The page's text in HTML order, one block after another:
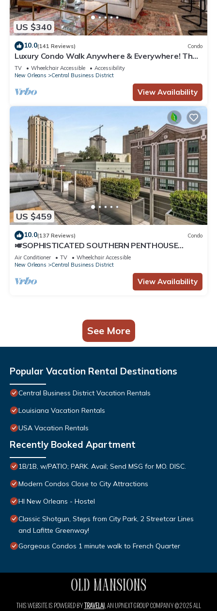
US $340
10.0(141 Reviews) Condo
Luxury Condo Walk Anywhere & Everywhere! The
Bordeaux
TV Wheelchair Accessible
Accessibility
New Orleans
Central Business District
View Availability
US $459
10.0(137 Reviews) Condo
🎺SOPHISTICATED SOUTHERN PENTHOUSE
DOWNTOWN CONDO! Large Living Area +
Spacious Private Terrace!
Air Conditioner TV
Wheelchair Accessible
New Orleans
Central Business District
View Availability
See More
Popular Vacation Rental Destinations
Central Business District Vacation Rentals
Louisiana Vacation Rentals
USA Vacation Rentals
Recently Booked Apartment
1B/1B, w/PATIO; PARK. Avail; Send MSG for MO. DISC.
Modern Condos Close to City Attractions
HI New Orleans - Hostel
Classic Shotgun, Steps from City Park, 2 Streetcar Lines
and Lafitte Greenway!
Gorgeous Condos 1 minute walk to French Quarter
THIS WEBSITE IS POWERED BYTRAVELAI, AN UPNEXT GROUP COMPANY ©2025 ALL